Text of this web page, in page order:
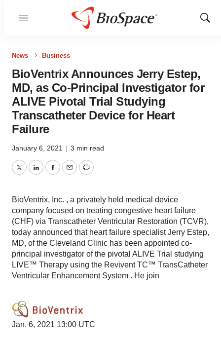
Menu
Show
News Business
BioVentrix Announces Jerry Estep,
MD, as Co-Principal Investigator for
ALIVE Pivotal Trial Studying
Transcatheter Device for Heart
Failure
January 6, 2021 | 3 min read
TwitterLinkedInFacebook
EmailPrint
BioVentrix, Inc. , a privately held medical device
company focused on treating congestive heart failure
(CHF) via Transcatheter Ventricular Restoration (TCVR),
today announced that heart failure specialist Jerry Estep,
MD, of the Cleveland Clinic has been appointed co-
principal investigator of the pivotal ALIVE Trial studying
LIVE™ Therapy using the Revivent TC™ TransCatheter
Ventricular Enhancement System . He join
Jan. 6, 2021 13:00 UTC